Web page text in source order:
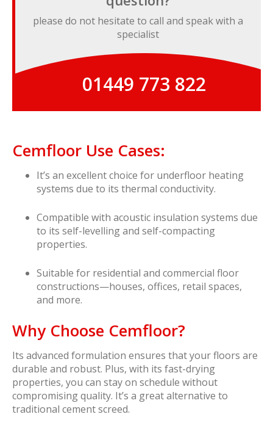
please do not hesitate to call and speak with a
specialist
01449 773 822
Cemfloor Use Cases:
It’s an excellent choice for underfloor heating
systems due to its thermal conductivity.
Compatible with acoustic insulation systems due
to its self-levelling and self-compacting
properties.
Suitable for residential and commercial floor
constructions—houses, offices, retail spaces,
and more.
Why Choose Cemfloor?
Its advanced formulation ensures that your floors are
durable and robust. Plus, with its fast-drying
properties, you can stay on schedule without
compromising quality. It’s a great alternative to
traditional cement screed.